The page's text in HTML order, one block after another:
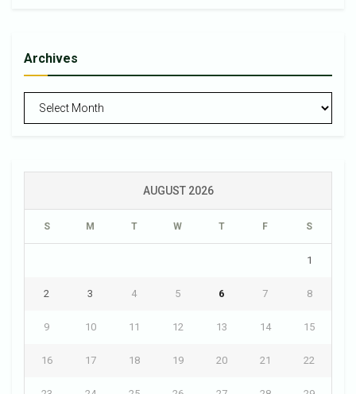
Archives
Archives
AUGUST 2026
S M T W T F S
1
2 3 4 5 6 7 8
9 10 11 12 13 14 15
16 17 18 19 20 21 22